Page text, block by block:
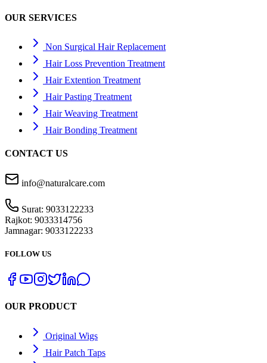
OUR SERVICES
Non Surgical Hair Replacement
Hair Loss Prevention Treatment
Hair Extention Treatment
Hair Pasting Treatment
Hair Weaving Treatment
Hair Bonding Treatment
CONTACT US
info@naturalcare.com
Surat: 9033122233
Rajkot: 9033314756
Jamnagar: 9033122233
FOLLOW US
OUR PRODUCT
Original Wigs
Hair Patch Taps